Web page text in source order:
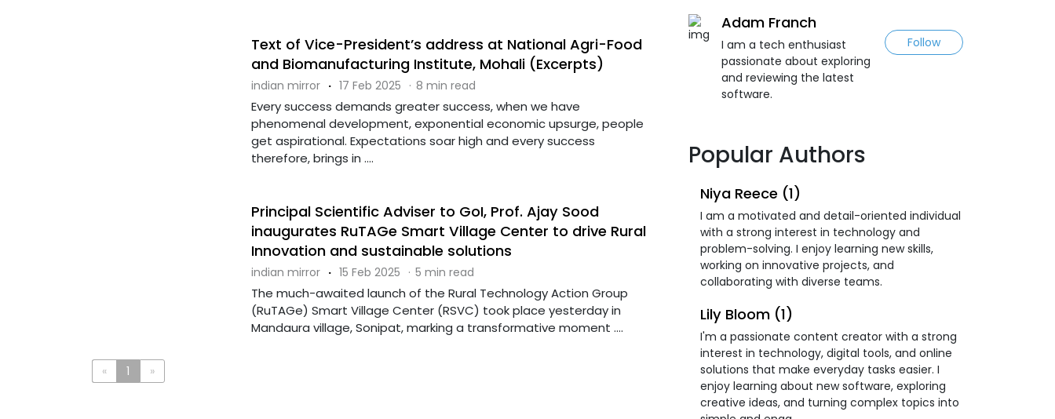
Text of Vice-President’s address at National Agri-Food
and Biomanufacturing Institute, Mohali (Excerpts)
indian mirror · 17 Feb 2025 · 8 min read
Every success demands greater success, when we have
phenomenal development, exponential economic upsurge, people
get aspirational. Expectations soar high and every success
therefore, brings in ....
Principal Scientific Adviser to GoI, Prof. Ajay Sood
inaugurates RuTAGe Smart Village Center to drive Rural
Innovation and sustainable solutions
indian mirror · 15 Feb 2025 · 5 min read
The much-awaited launch of the Rural Technology Action Group
(RuTAGe) Smart Village Center (RSVC) took place yesterday in
Mandaura village, Sonipat, marking a transformative moment ....
« 1 »
Adam Franch
I am a tech enthusiast
passionate about exploring
and reviewing the latest
software.
Follow
Popular Authors
Niya Reece (1)
I am a motivated and detail-oriented individual
with a strong interest in technology and
problem-solving. I enjoy learning new skills,
working on innovative projects, and
collaborating with diverse teams.
Lily Bloom (1)
I'm a passionate content creator with a strong
interest in technology, digital tools, and online
solutions that make everyday tasks easier. I
enjoy learning about new software, exploring
creative ideas, and turning complex topics into